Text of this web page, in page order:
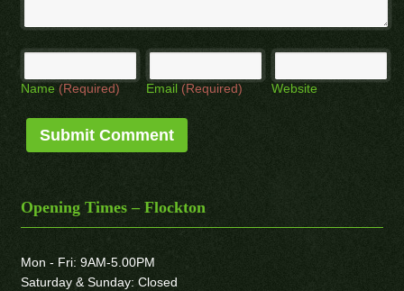
Name (Required) Email (Required) Website
Opening Times – Flockton
Mon - Fri: 9AM-5.00PM
Saturday & Sunday: Closed